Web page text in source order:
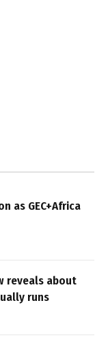
as GEC+Africa
reveals about
runs